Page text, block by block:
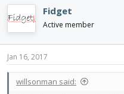
Fidget
Active member
Jan 16, 2017
willsonman said: